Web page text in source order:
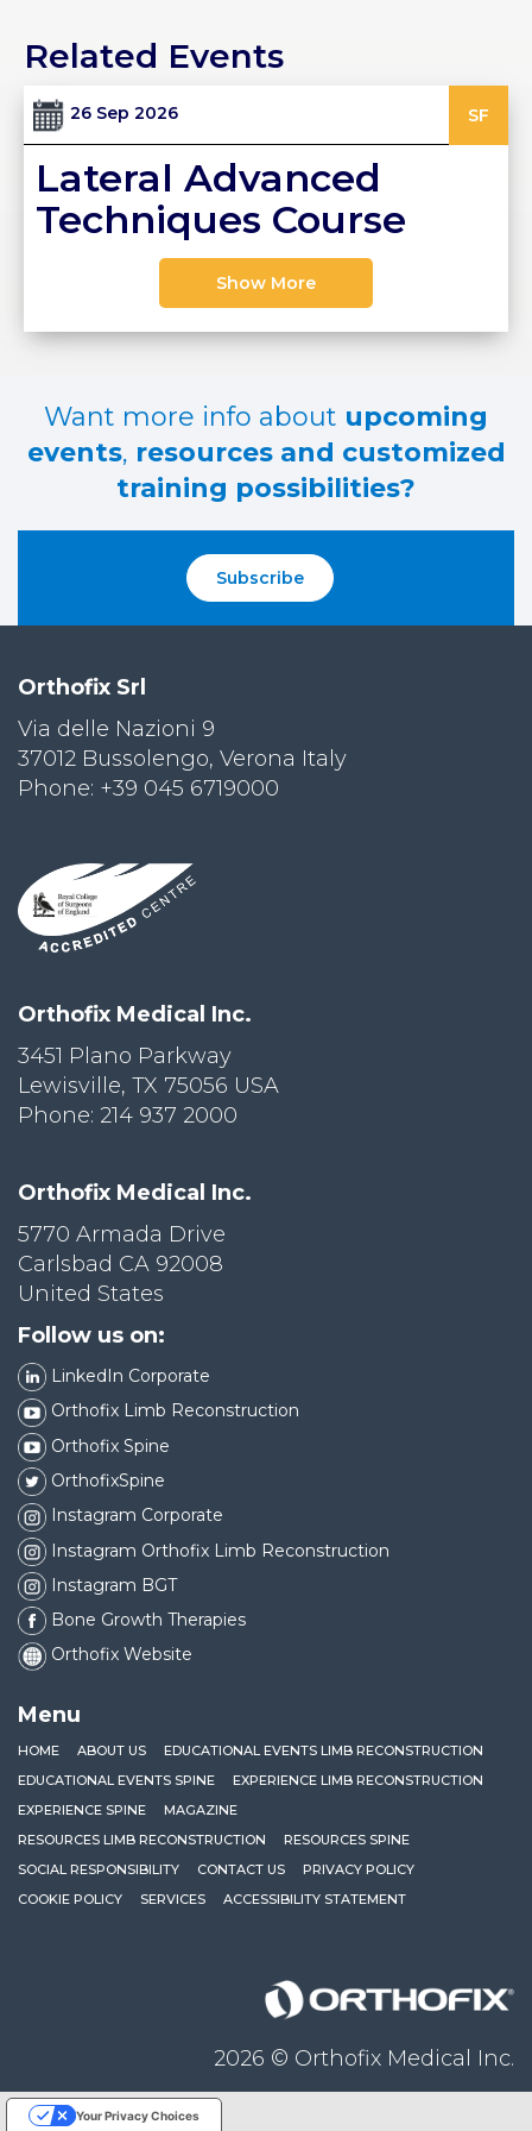
VA
POLICY
OKI
E POLICY
Gi
BS
IB
Related Events
26 Sep 2026 SF
Lateral Advanced
Techniques Course
Show More
Want more info about upcoming
events, resources and customized
training possibilities?
Subscribe
Orthofix Srl
Via delle Nazioni 9
37012 Bussolengo, Verona Italy
Phone: +39 045 6719000
Orthofix Medical Inc.
3451 Plano Parkway
Lewisville, TX 75056 USA
Phone: 214 937 2000
Orthofix Medical Inc.
5770 Armada Drive
Carlsbad CA 92008
United States
Follow us on:
LinkedIn Corporate
Orthofix Limb Reconstruction
Orthofix Spine
OrthofixSpine
Instagram Corporate
Instagram Orthofix Limb Reconstruction
Instagram BGT
Bone Growth Therapies
Orthofix Website
Menu
HOME ABOUT US
EDUCATIONAL EVENTS LIMB RECONSTRUCTION
EDUCATIONAL EVENTS SPINE
EXPERIENCE LIMB RECONSTRUCTION
EXPERIENCE SPINE
MAGAZINE
RESOURCES LIMB RECONSTRUCTION
RESOURCES SPINE
SOCIAL RESPONSIBILITY
CONTACT US
PRIVACY POLICY
COOKIE POLICY
SERVICES ACCESSIBILITY STATEMENT
Orthofix
2026 © Orthofix Medical Inc.
Your Privacy Choices